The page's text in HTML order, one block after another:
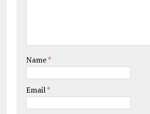
Name*
Email*